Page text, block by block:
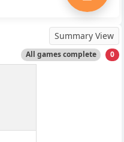
Summary View
All games complete 0